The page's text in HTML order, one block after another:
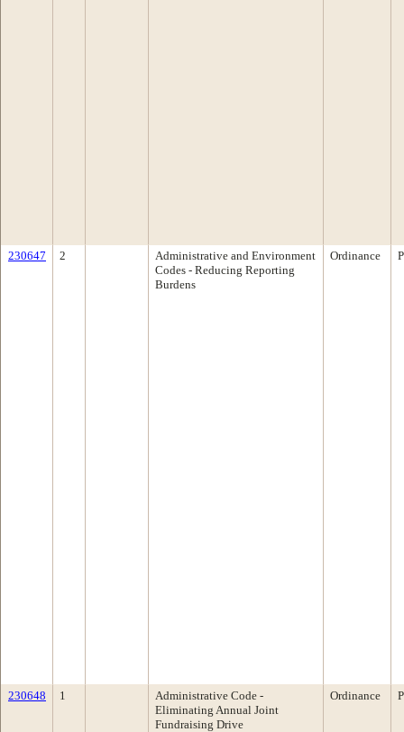
230647 2
Administrative and Environment
Codes - Reducing Reporting
Burdens
Ordinance
230648 1
Administrative Code -
Eliminating Annual Joint
Fundraising Drive
Ordinance